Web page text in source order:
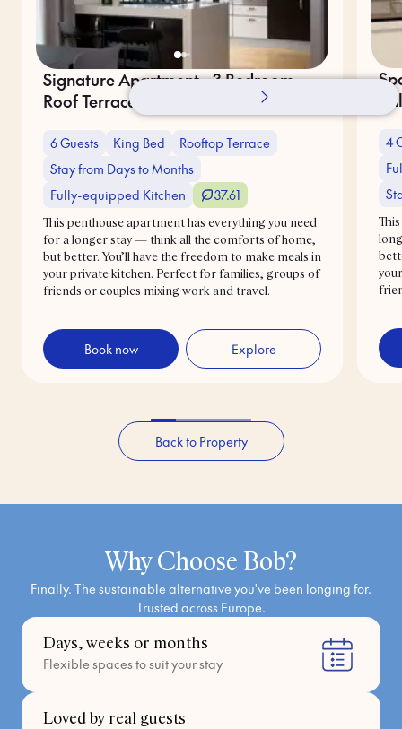
Back to Property
Signature Apartment - 3 Bedroom -
Roof Terrace
6 Guests King Bed
Rooftop Terrace
Stay from Days to Months
Fully-equipped Kitchen
37.61
This penthouse apartment has everything you need
for a longer stay — think all the comforts of home,
but better. You’ll have the freedom to make meals in
your private kitchen. Perfect for families, groups of
friends or couples mixing work and travel.
Book now Explore
4
Why Choose Bob?
Finally. The sustainable alternative you've been longing for.
Trusted across Europe.
Days, weeks or months
Flexible spaces to suit your stay
Loved by real guests